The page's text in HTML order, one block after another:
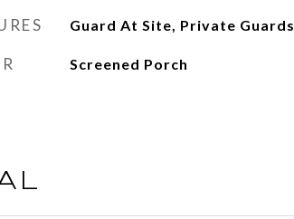
Guard At Site, Private Guards
Screened Porch